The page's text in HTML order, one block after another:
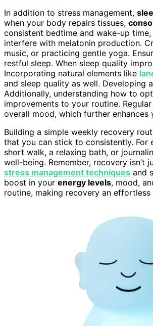
In addition to stress management,
when your body repairs tissues,
consistent bedtime and wake-up
interfere with melatonin production.
music, or practicing gentle yoga.
restful sleep. When sleep quality
Incorporating natural elements like
and sleep quality as well. Developing a
Additionally, understanding how to
improvements to your routine.
overall mood, which further enhances
Building a simple weekly recovery
that you can stick to consistently.
short walk, a relaxing bath, or
well-being. Remember, recovery isn’t
stress management techniques and
boost in your energy levels, mood,
routine, making recovery an